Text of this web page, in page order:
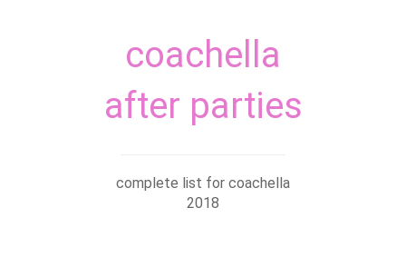
coachella
after parties
complete list for coachella
2018